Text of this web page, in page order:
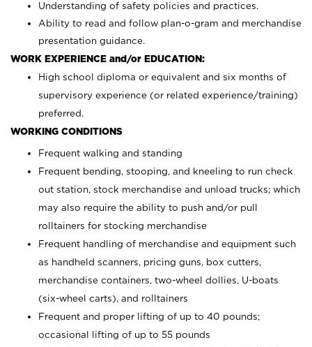
Understanding of safety policies and practices.
Ability to read and follow plan-o-gram and merchandise
presentation guidance.
WORK EXPERIENCE and/or EDUCATION:
High school diploma or equivalent and six months of
supervisory experience (or related experience/training)
preferred.
WORKING CONDITIONS
Frequent walking and standing
Frequent bending, stooping, and kneeling to run check
out station, stock merchandise and unload trucks; which
may also require the ability to push and/or pull
rolltainers for stocking merchandise
Frequent handling of merchandise and equipment such
as handheld scanners, pricing guns, box cutters,
merchandise containers, two-wheel dollies, U-boats
(six-wheel carts), and rolltainers
Frequent and proper lifting of up to 40 pounds;
occasional lifting of up to 55 pounds